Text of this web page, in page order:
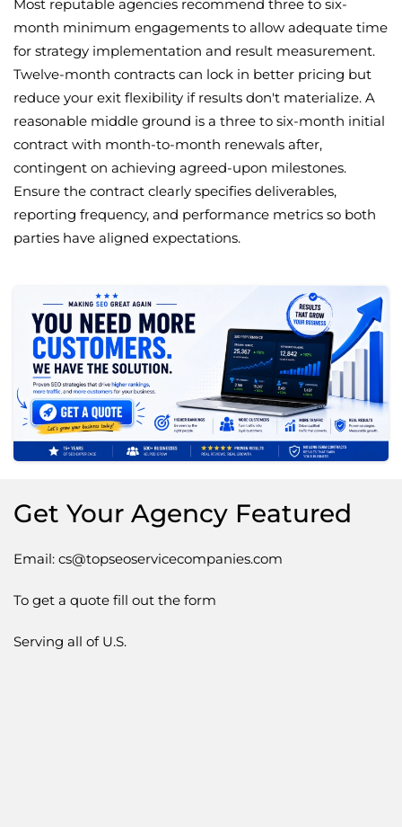
Most reputable agencies recommend three to six-
month minimum engagements to allow adequate time
for strategy implementation and result measurement.
Twelve-month contracts can lock in better pricing but
reduce your exit flexibility if results don't materialize. A
reasonable middle ground is a three to six-month initial
contract with month-to-month renewals after,
contingent on achieving agreed-upon milestones.
Ensure the contract clearly specifies deliverables,
reporting frequency, and performance metrics so both
parties have aligned expectations.
Get Your Agency Featured
Email: cs@topseoservicecompanies.com
To get a quote fill out the form
Serving all of U.S.